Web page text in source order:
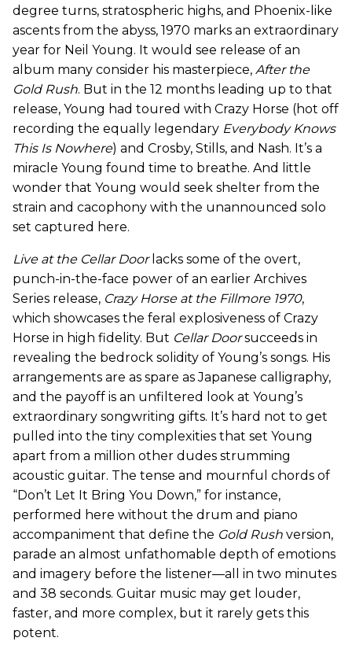
degree turns, stratospheric highs, and Phoenix-like
ascents from the abyss, 1970 marks an extraordinary
year for Neil Young. It would see release of an
album many consider his masterpiece, After the
Gold Rush. But in the 12 months leading up to that
release, Young had toured with Crazy Horse (hot off
recording the equally legendary Everybody Knows
This Is Nowhere) and Crosby, Stills, and Nash. It’s a
miracle Young found time to breathe. And little
wonder that Young would seek shelter from the
strain and cacophony with the unannounced solo
set captured here.
Live at the Cellar Doorlacks some of the overt,
punch-in-the-face power of an earlier Archives
Series release, Crazy Horse at the Fillmore 1970,
which showcases the feral explosiveness of Crazy
Horse in high fidelity. But Cellar Doorsucceeds in
revealing the bedrock solidity of Young’s songs. His
arrangements are as spare as Japanese calligraphy,
and the payoff is an unfiltered look at Young’s
extraordinary songwriting gifts. It’s hard not to get
pulled into the tiny complexities that set Young
apart from a million other dudes strumming
acoustic guitar. The tense and mournful chords of
“Don’t Let It Bring You Down,” for instance,
performed here without the drum and piano
accompaniment that define the Gold Rush version,
parade an almost unfathomable depth of emotions
and imagery before the listener—all in two minutes
and 38 seconds. Guitar music may get louder,
faster, and more complex, but it rarely gets this
potent.